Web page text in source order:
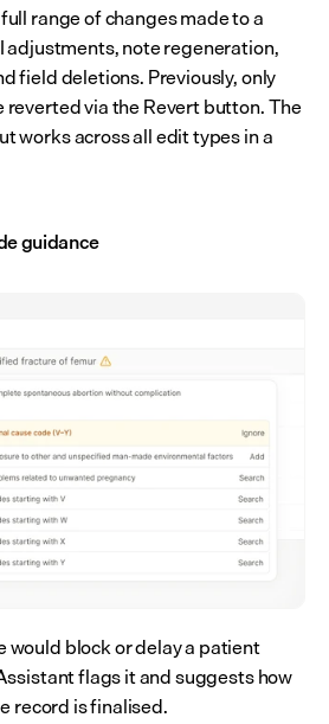
range of changes made to a
adjustments, note regeneration,
field deletions. Previously, only
via the Revert button. The
works across all edit types in a
guidance
would block or delay a patient
flags it and suggests how
record is finalised.